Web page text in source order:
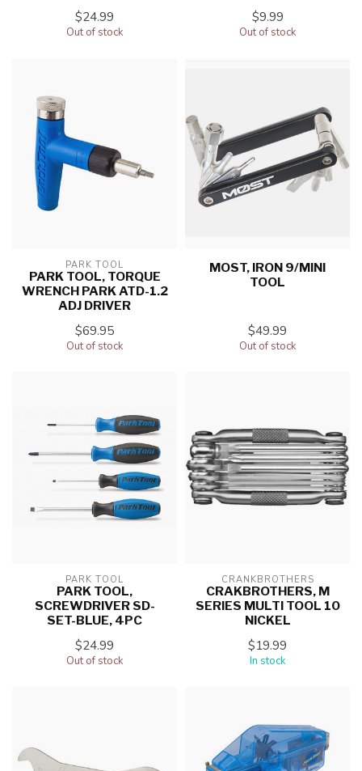
$24.99
Out of stock
$9.99
Out of stock
PARK TOOL
PARK TOOL, TORQUE
WRENCH PARK ATD-1.2
ADJ DRIVER
$69.95
Out of stock
MOST, IRON 9/MINI
TOOL
$49.99
Out of stock
PARK TOOL
PARK TOOL,
SCREWDRIVER SD-
SET-BLUE, 4PC
$24.99
Out of stock
CRANKBROTHERS
CRAKBROTHERS, M
SERIES MULTI TOOL 10
NICKEL
$19.99
In stock